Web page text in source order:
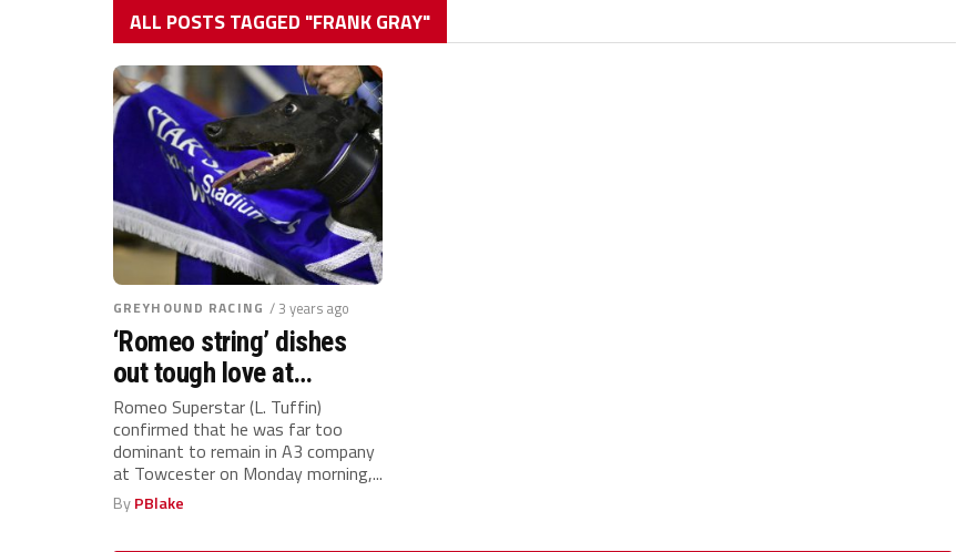
ALL POSTS TAGGED "FRANK GRAY"
GREYHOUND RACING / 3 years ago
‘Romeo string’ dishes
out tough love at
Towcester with 3 winners
on the card for Laurence
Tuffin on Monday
Romeo Superstar (L. Tuffin)
confirmed that he was far too
dominant to remain in A3 company
at Towcester on Monday morning,...
ByPBlake